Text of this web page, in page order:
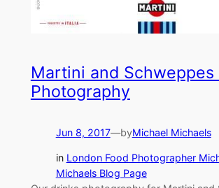
Martini and Schweppes
Photography
Jun 8, 2017—byMichael Michaels
in London Food Photographer
Michaels Blog Page